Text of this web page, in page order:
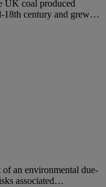
UK coal produced
18th century and grew…
an environmental due-
associated…